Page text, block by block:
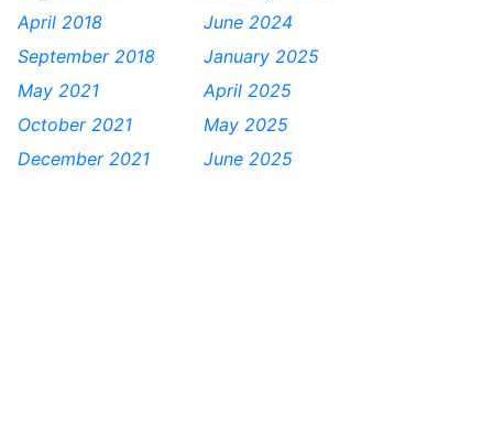
April 2018
June 2024
September 2018
January 2025
May 2021
April 2025
October 2021
May 2025
December 2021
June 2025